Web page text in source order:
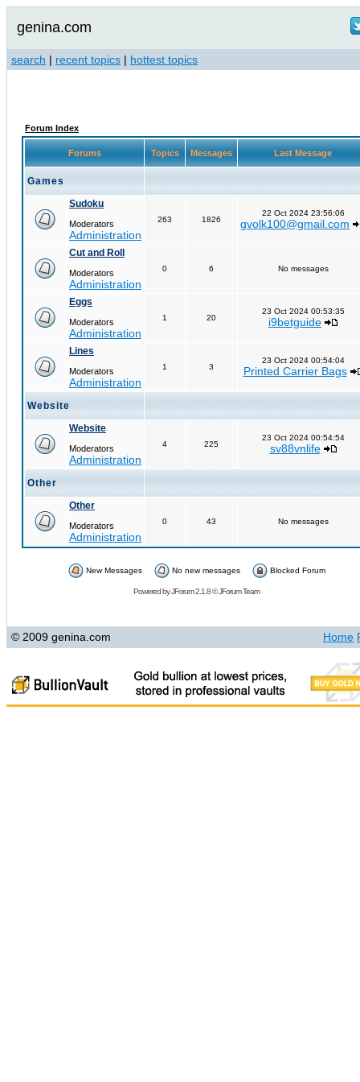
genina.com
search | recent topics | hottest topics
Forum Index
Forums Topics Messages Last Message
Games
Sudoku
Moderators
Administration
263 1826
22 Oct 2024 23:56:06
gvolk100@gmail.com
Cut and Roll
Moderators
Administration
0 6 No messages
Eggs
Moderators
Administration
1 20
23 Oct 2024 00:53:35
i9betguide
Lines
Moderators
Administration
1 3
23 Oct 2024 00:54:04
Printed Carrier Bags
Website
Website
Moderators
Administration
4 225
23 Oct 2024 00:54:54
sv88vnlife
Other
Other
Moderators
Administration
0 43 No messages
New Messages No new messages Blocked Forum
Powered byJForum 2.1.8©JForum Team
© 2009 genina.com Home